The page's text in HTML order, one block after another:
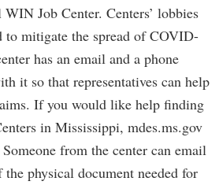
Job Center. Centers’ lobbies
to mitigate the spread of COVID-
has an email and a phone
it so that representatives can help
If you would like help finding
in Mississippi, mdes.ms.gov
from the center can email
physical document needed for